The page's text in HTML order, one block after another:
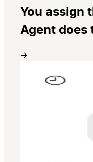
You assign
Agent does
→